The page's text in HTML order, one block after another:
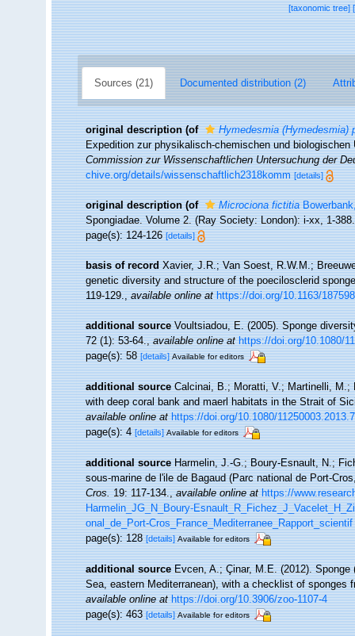
[taxonomic tree]
Sources (21) Documented distribution (2)
original description (of
Hymedesmia (Hymedesmia)
Expedition zur physikalisch-chemischen und
Commission zur Wissenschaftlichen Untersuchung der
chive.org/details/wissenschaftlich2318komm [details]
original description (of Microciona fictitia
Spongiadae. Volume 2. (Ray Society: London): i-xx, 1-
page(s): 124-126[details]
basis of record Xavier, J.R.; Van Soest, R.W.M.;
genetic diversity and structure of the poecilosclerid
119-129.,available online at https://doi.org/10.1163/
additional source Voultsiadou, E. (2005). Sponge
72 (1): 53-64.,available online at https://doi.org/10.1080/
page(s): 58[details] Available for editors
additional source Calcinai, B.; Moratti, V.; Martinelli, M.;
with deep coral bank and maerl habitats in the Strait of
available online at https://doi.org/10.1080/
page(s): 4[details] Available for editors
additional source Harmelin, J.-G.; Boury-Esnault, N.;
sous-marine de l'ile de Bagaud (Parc national de Port-
Cros.19: 117-134.,available online at https://
Harmelin_JG_N_Boury-
onal_de_Port-Cros_France_Mediterranee_Rapport_scientif
page(s): 128[details] Available for editors
additional source Evcen, A.; Çinar, M.E. (2012).
Sea, eastern Mediterranean), with a checklist of sponges
available online at https://doi.org/10.3906/zoo-1107-4
page(s): 463[details] Available for editors